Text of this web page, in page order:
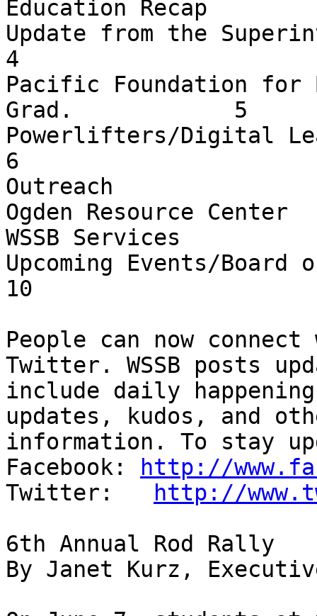
Education Recap
Update from the
4
Pacific Foundation for
Grad.            5
Powerlifters/Digital
6
Outreach
Ogden Resource
WSSB Services
Upcoming Events/Board
10
People can now
Twitter. WSSB posts
include daily
updates, kudos, and
information. To stay
Facebook:
http://
Twitter:
http://